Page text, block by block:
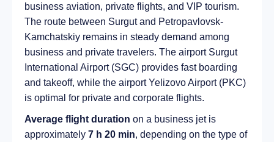
business aviation, private flights, and VIP tourism.
The route between Surgut and Petropavlovsk-
Kamchatskiy remains in steady demand among
business and private travelers. The airport Surgut
International Airport (SGC) provides fast boarding
and takeoff, while the airport Yelizovo Airport (PKC)
is optimal for private and corporate flights.
Average flight duration on a business jet is
approximately 7 h 20 min, depending on the type of